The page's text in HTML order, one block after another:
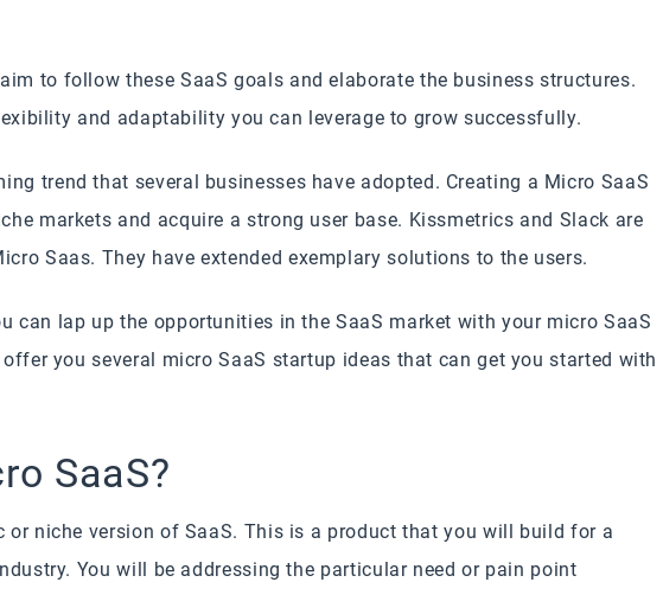
to follow these SaaS goals and elaborate the business structures.
and adaptability you can leverage to grow successfully.
trend that several businesses have adopted. Creating a Micro SaaS
markets and acquire a strong user base. Kissmetrics and Slack are
Saas. They have extended exemplary solutions to the users.
can lap up the opportunities in the SaaS market with your micro SaaS
you several micro SaaS startup ideas that can get you started with
SaaS?
or niche version of SaaS. This is a product that you will build for a
You will be addressing the particular need or pain point